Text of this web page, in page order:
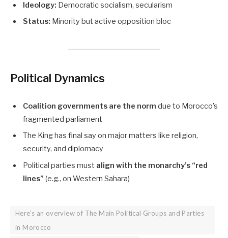
Ideology: Democratic socialism, secularism
Status: Minority but active opposition bloc
Political Dynamics
Coalition governments are the norm due to Morocco’s
fragmented parliament
The King has final say on major matters like religion,
security, and diplomacy
Political parties must align with the monarchy’s “red
lines” (e.g., on Western Sahara)
Here's an overview of The Main Political Groups and Parties
in Morocco